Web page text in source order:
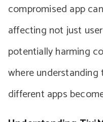
compromised app
affecting not just
potentially harming
where
different apps